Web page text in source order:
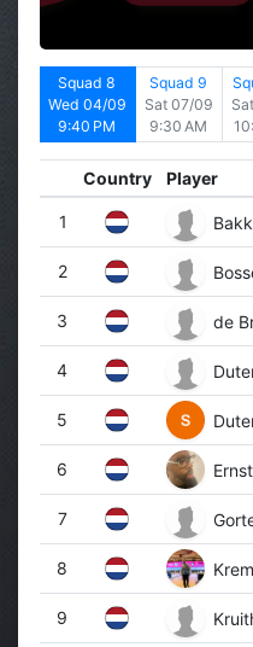
Squad 8
Wed 04/09
9:40 PM
Squad 9
Sat 07/09
9:30 AM
Country Player
1
2
3 de
4
5
6
7
8
9